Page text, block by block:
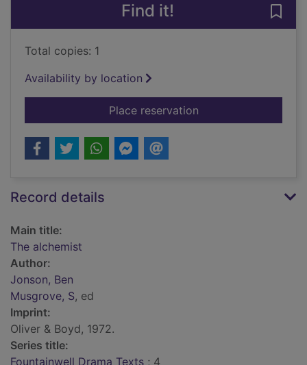
Find it!
Total copies: 1
Availability by location
Place reservationfor The alchemist
Record details
Main title:
The alchemist
Author:
Jonson, Ben
Musgrove, S, ed
Imprint:
Oliver & Boyd, 1972.
Series title:
Fountainwell Drama Texts ; 4